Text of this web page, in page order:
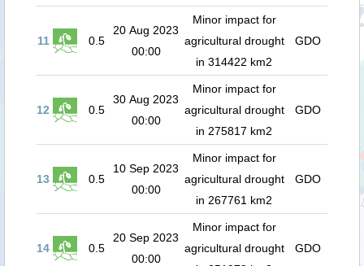
11 0.5
20 Aug 2023
00:00
Minor impact for
agricultural drought
in 314422 km2
GDO
12 0.5
30 Aug 2023
00:00
Minor impact for
agricultural drought
in 275817 km2
GDO
13 0.5
10 Sep 2023
00:00
Minor impact for
agricultural drought
in 267761 km2
GDO
14 0.5
20 Sep 2023
00:00
Minor impact for
agricultural drought
GDO